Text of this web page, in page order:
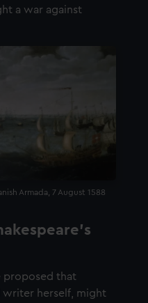
a war against
Armada, 7 August 1588
proposed that
writer herself, might